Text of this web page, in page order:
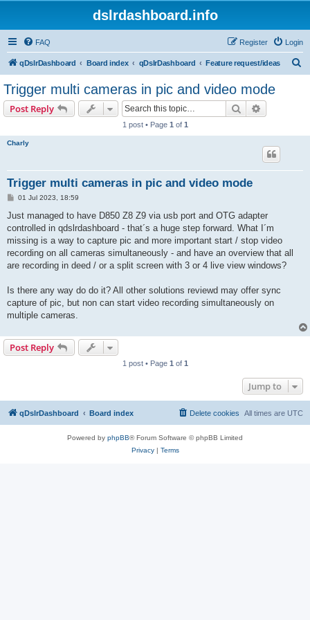
dslrdashboard.info
FAQ Login
Register
qDslrDashboard Board index qDslrDashboard Feature request/ideas
Trigger multi cameras in pic and video mode
Post Reply Search
1 post • Page 1 of 1
Charly
Trigger multi cameras in pic and video mode
P
s
01 Jul 2023, 18:59
Just managed to have D850 Z8 Z9 via usb port and OTG adapter
controlled in qdslrdashboard - that´s a huge step forward. What I´m
missing is a way to capture pic and more important start / stop video
recording on all cameras simultaneously - and have an overview that all
are recording in deed / or a split screen with 3 or 4 live view windows?
Is there any way do do it? All other solutions reviewd may offer sync
capture of pic, but non can start video recording simultaneously on
multiple cameras.
Post Reply
1 post • Page 1 of 1
Jump to
qDslrDashboard Board index All times are UTC
Delete cookies
Powered by phpBB® Forum Software © phpBB Limited
Privacy| Terms